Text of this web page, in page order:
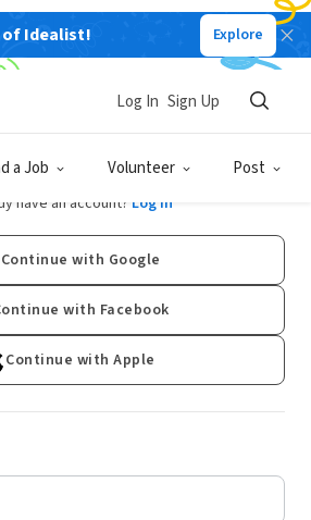
of Idealist! Explore
a Job Volunteer Post
Log In Sign Up
Sign Up
have an account? Log In
Continue with Google
with Facebook
Continue with Apple